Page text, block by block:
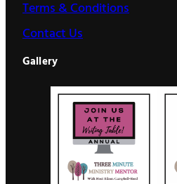
Terms & Conditions
Contact Us
Gallery